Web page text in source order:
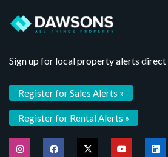
Sign up for local property alerts
Register for Sales Alerts »
Register for Rental Alerts »